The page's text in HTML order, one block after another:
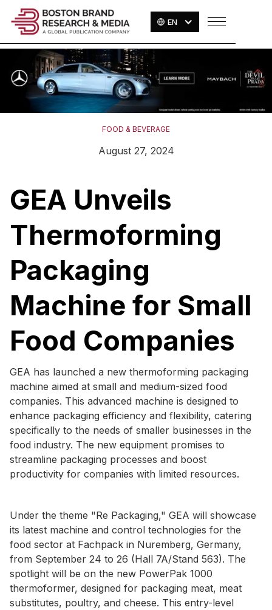
EN
FOOD & BEVERAGE
August 27, 2024
GEA Unveils
Thermoforming
Packaging
Machine for Small
Food Companies
GEA has launched a new thermoforming packaging
machine aimed at small and medium-sized food
companies. This advanced machine is designed to
enhance packaging efficiency and flexibility, catering
specifically to the needs of smaller businesses in the
food industry. The new equipment promises to
streamline packaging processes and boost
productivity for companies with limited resources.
Under the theme "Re Packaging," GEA will showcase
its latest machine and control technologies for the
food sector at Fachpack in Nuremberg, Germany,
from September 24 to 26 (Hall 7A/Stand 563). The
spotlight will be on the new PowerPak 1000
thermoformer, designed for packaging meat, meat
substitutes, poultry, and cheese. This entry-level